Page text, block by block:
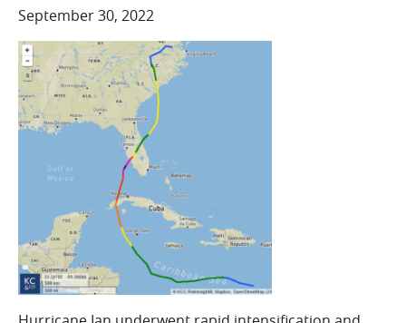
COMPANY
Who We Are
Careers
CONTACT
SEARCH
September 30, 2022